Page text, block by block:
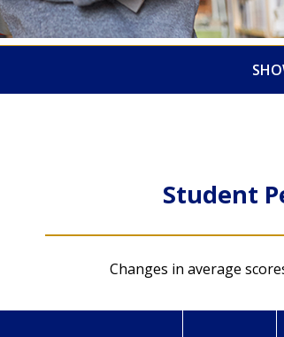
NAEP Data Explorer
Create and export
Student
Changes in average